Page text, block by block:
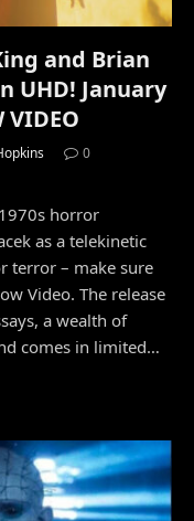
and Brian
UHD! January
VIDEO
0
horror
as a telekinetic
terror – make sure
Video. The release
a wealth of
comes in limited…